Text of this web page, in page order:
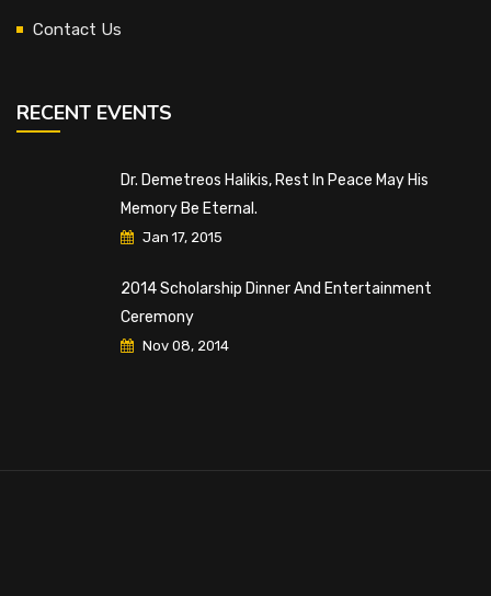
Contact Us
RECENT EVENTS
Dr. Demetreos Halikis, Rest In Peace May His
Memory Be Eternal.
Jan 17, 2015
2014 Scholarship Dinner And Entertainment
Ceremony
Nov 08, 2014